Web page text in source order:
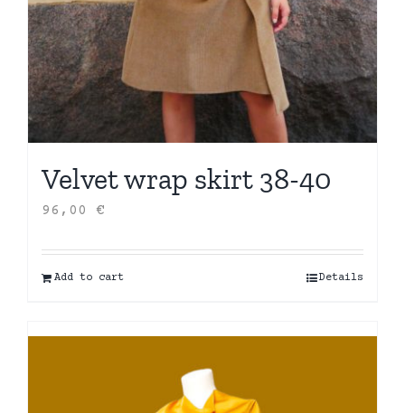
Velvet wrap skirt 38-40
96,00 €
Add to cart Details